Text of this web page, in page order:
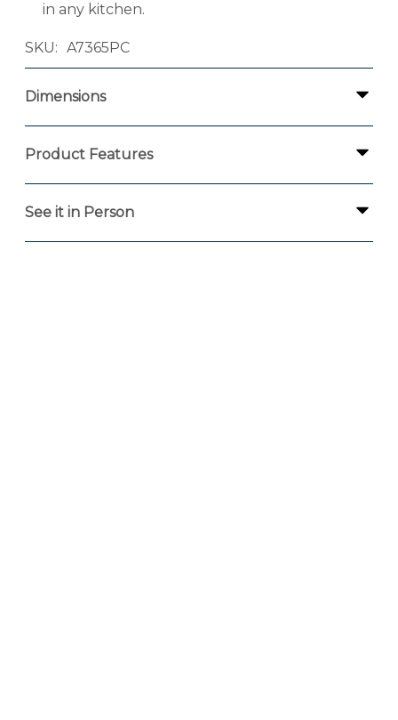
in any kitchen.
SKU A7365PC
Dimensions
Product Features
See it in Person